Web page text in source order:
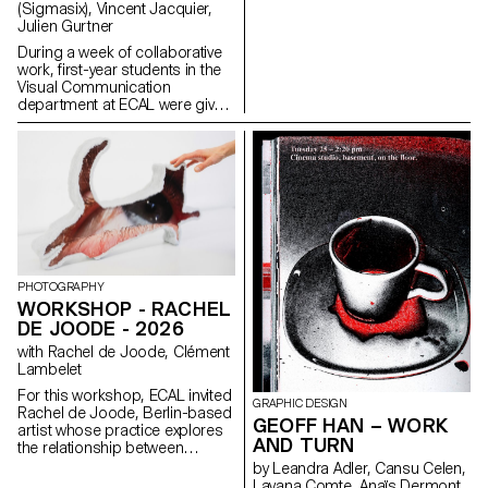
(Sigmasix), Vincent Jacquier,
Julien Gurtner
During a week of collaborative
work, first-year students in the
Visual Communication
department at ECAL were given
the ambitious task of creating a
complete audiovisual
experience, designing a light
and sound architecture based
solely on five original musical
compositions. Using a central
totem-like screen installation
and projections on the
surrounding walls, enhanced
with lasers, they created a visual
environment, broadcast in real
time, which was presented as a
performance to the public at
the end of the week. The aim
was to construct a universe
space and the various stage
elements, inviting the audience
to move around and experience
the live performance in its
PHOTOGRAPHY
WORKSHOP - RACHEL
DE JOODE - 2026
with Rachel de Joode, Clément
Lambelet
For this workshop, ECAL invited
Rachel de Joode, Berlin-based
artist whose practice explores
the relationship between
GRAPHIC DESIGN
GEOFF HAN – WORK
AND TURN
by Leandra Adler, Cansu Celen,